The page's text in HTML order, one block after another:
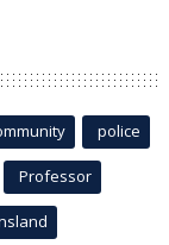
police
Professor